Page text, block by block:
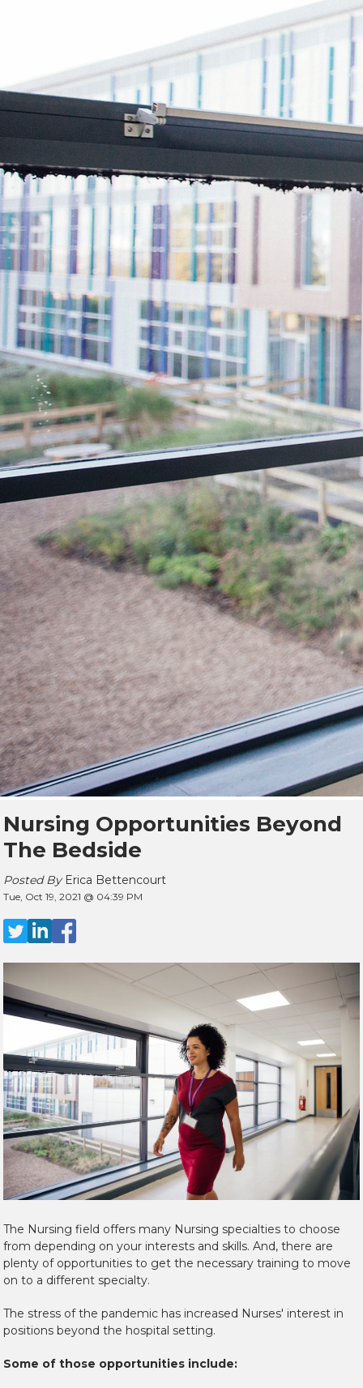
Nursing Opportunities Beyond
The Bedside
Posted By Erica Bettencourt
Tue, Oct 19, 2021 @ 04:39 PM
The Nursing field offers many Nursing specialties to choose
from depending on your interests and skills. And, there are
plenty of opportunities to get the necessary training to move
on to a different specialty.
The stress of the pandemic has increased Nurses' interest in
positions beyond the hospital setting.
Some of those opportunities include: